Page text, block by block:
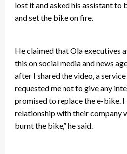
lost it and asked his assistant
and set the bike on fire.
He claimed that Ola executives
this on social media and news
after I shared the video, a
requested me not to give any
promised toreplace the e-bike. I
relationship with their company
burnt the bike,” he said.